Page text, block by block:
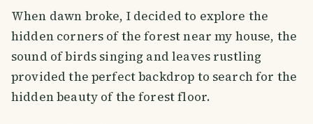
When dawn broke, I decided to explore the
hidden corners of the forest near my house, the
sound of birds singing and leaves rustling
provided the perfect backdrop to search for the
hidden beauty of the forest floor.